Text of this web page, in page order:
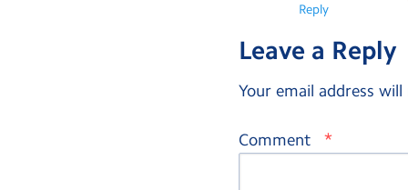
Reply
Leave a Reply
Your email address
Comment *